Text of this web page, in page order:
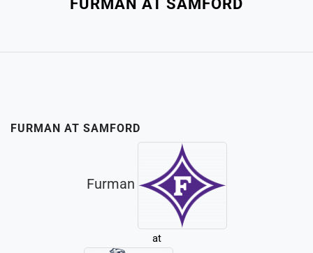
FURMAN AT SAMFORD
FURMAN AT SAMFORD
Furman
at